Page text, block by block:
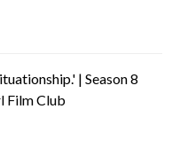
| Season 8
Film Club